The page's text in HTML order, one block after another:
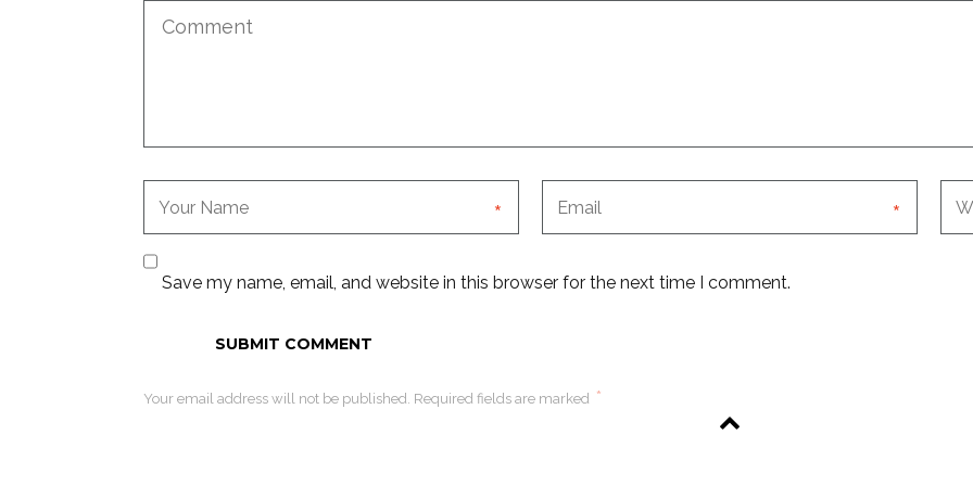
* *
Save my name, email, and website in this browser for the next time I comment.
Your email address will not be published. Required fields are marked *